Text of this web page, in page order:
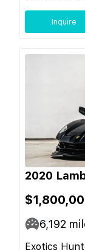
Inquire
2020
6,192
Exotics